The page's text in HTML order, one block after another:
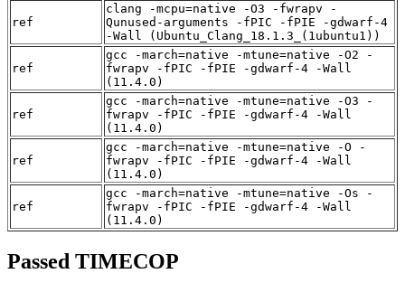
ref
clang -mcpu=native -O3 -fwrapv -
Qunused-arguments -fPIC -fPIE -gdwarf-4
-Wall (Ubuntu_Clang_18.1.3_(1ubuntu1))
ref
gcc -march=native -mtune=native -O2 -
fwrapv -fPIC -fPIE -gdwarf-4 -Wall
(11.4.0)
ref
gcc -march=native -mtune=native -O3 -
fwrapv -fPIC -fPIE -gdwarf-4 -Wall
(11.4.0)
ref
gcc -march=native -mtune=native -O -
fwrapv -fPIC -fPIE -gdwarf-4 -Wall
(11.4.0)
ref
gcc -march=native -mtune=native -Os -
fwrapv -fPIC -fPIE -gdwarf-4 -Wall
(11.4.0)
Passed TIMECOP